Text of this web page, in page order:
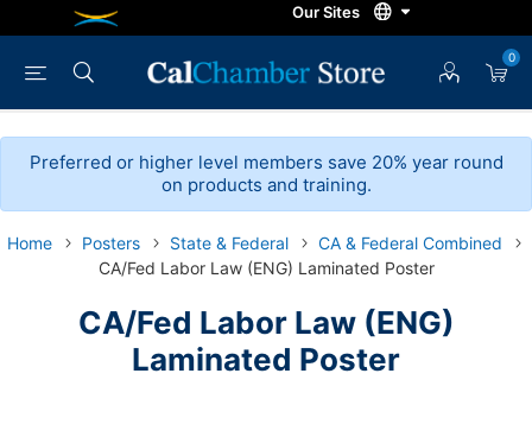
0
Preferred or higher level members save 20% year round
on products and training.
Home Posters State & Federal
CA & Federal Combined
CA/Fed Labor Law (ENG) Laminated Poster
CA/Fed Labor Law (ENG)
Laminated Poster